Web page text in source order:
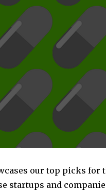
our top picks for
startups and